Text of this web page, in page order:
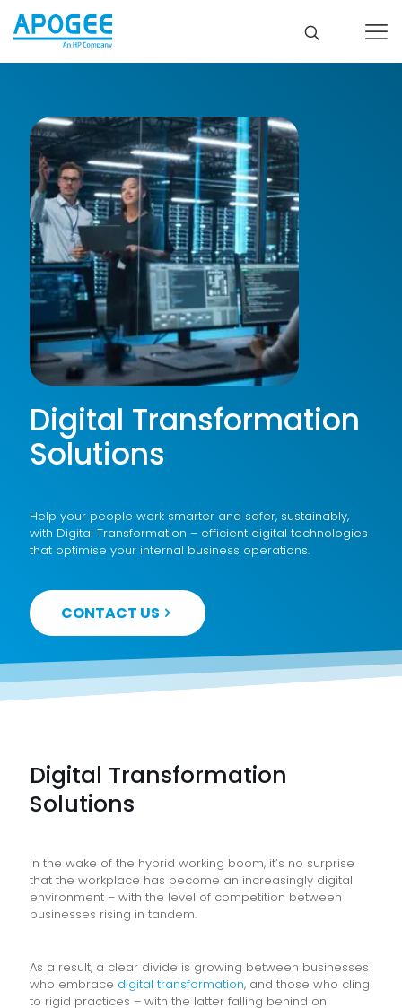
Digital Transformation
Solutions
Help your people work smarter and safer, sustainably,
with Digital Transformation – efficient digital technologies
that optimise your internal business operations.
CONTACT US
Digital Transformation
Solutions
In the wake of the hybrid working boom, it’s no surprise
that the workplace has become an increasingly digital
environment – with the level of competition between
businesses rising in tandem.
As a result, a clear divide is growing between businesses
who embrace digital transformation, and those who cling
to rigid practices – with the latter falling behind on